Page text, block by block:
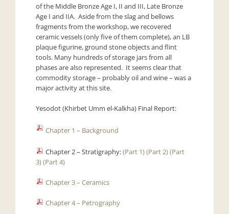
of the Middle Bronze Age I, II and III, Late Bronze
Age I and IIA. Aside from the slag and bellows
fragments from the workshop, we recovered
ceramic vessels (only five of them complete), an LB
plaque figurine, ground stone objects and flint
tools. Many hundreds of storage jars from all
phases are also represented. It seems clear that
commodity storage – probably oil and wine – was a
major activity at this site.
Yesodot (Khirbet Umm el-Kalkha) Final Report:
Chapter 1 – Background
Chapter 2 – Stratigraphy:(Part 1)(Part 2)(Part
3)(Part 4)
Chapter 3 – Ceramics
Chapter 4 – Petrography